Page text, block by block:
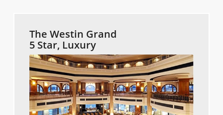
The Westin Grand
5 Star, Luxury